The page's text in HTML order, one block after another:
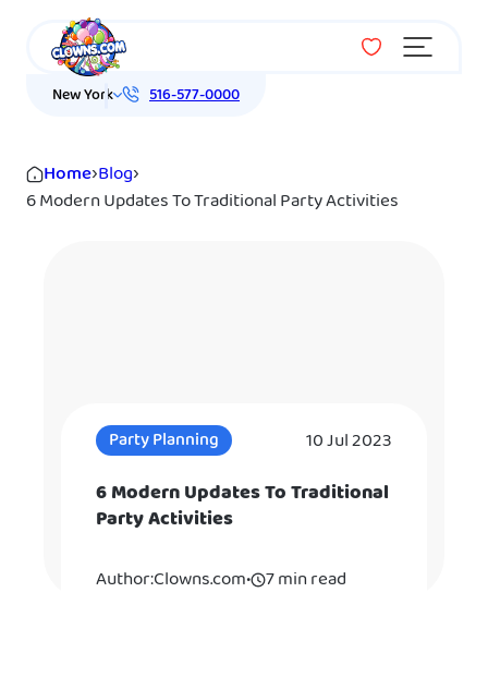
Menu
New York 516-577-0000
Home›Blog›
6 Modern Updates To Traditional Party Activities
Party Planning 10 Jul 2023
6 Modern Updates To Traditional
Party Activities
Author:Clowns.com• 7 min read